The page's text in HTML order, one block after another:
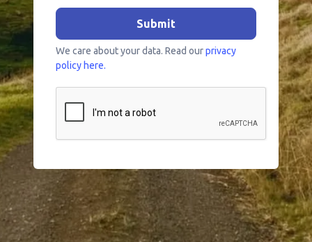
We care about your data. Read ourprivacy
policy here.